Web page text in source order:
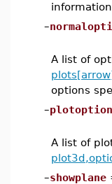
–
A list of
options
–
A list of
–showplane